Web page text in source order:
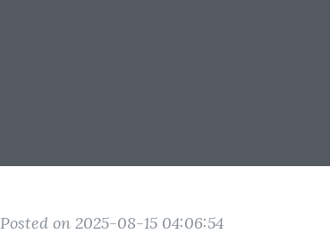
Posted on 2025-08-15 04:06:54